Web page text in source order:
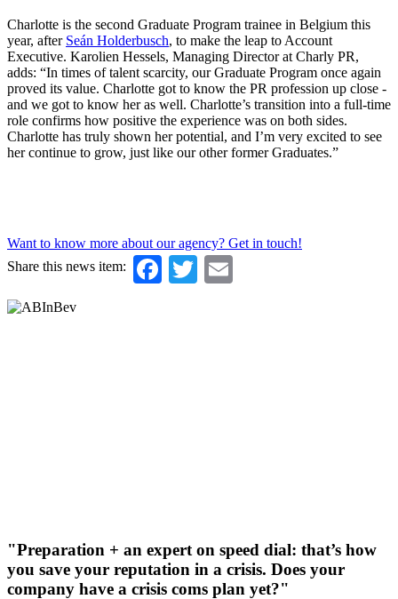
Charlotte is the second Graduate Program trainee in Belgium this
year, after Seán Holderbusch, to make the leap to Account
Executive. Karolien Hessels, Managing Director at Charly PR,
adds: “In times of talent scarcity, our Graduate Program once again
proved its value. Charlotte got to know the PR profession up close -
and we got to know her as well. Charlotte’s transition into a full-time
role confirms how positive the experience was on both sides.
Charlotte has truly shown her potential, and I’m very excited to see
her continue to grow, just like our other former Graduates.”
Want to know more about our agency? Get in touch!
Share this news item:
Facebook
Twitter
"Preparation + an expert on speed dial: that’s how
you save your reputation in a crisis. Does your
company have a crisis coms plan yet?"